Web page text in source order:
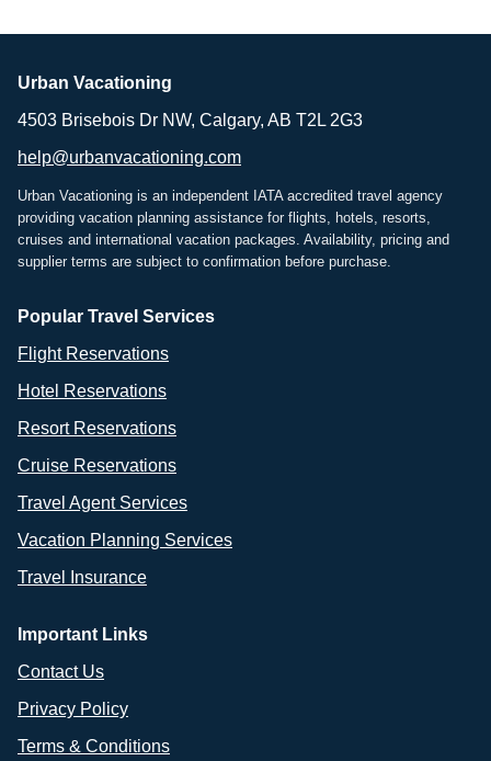
Urban Vacationing
4503 Brisebois Dr NW, Calgary, AB T2L 2G3
help@urbanvacationing.com
Urban Vacationing is an independent IATA accredited travel agency
providing vacation planning assistance for flights, hotels, resorts,
cruises and international vacation packages. Availability, pricing and
supplier terms are subject to confirmation before purchase.
Popular Travel Services
Flight Reservations
Hotel Reservations
Resort Reservations
Cruise Reservations
Travel Agent Services
Vacation Planning Services
Travel Insurance
Important Links
Contact Us
Privacy Policy
Terms & Conditions